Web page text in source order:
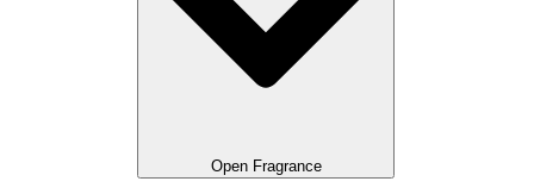
Open Fragrance